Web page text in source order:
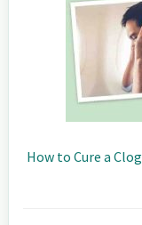
How to Cure a